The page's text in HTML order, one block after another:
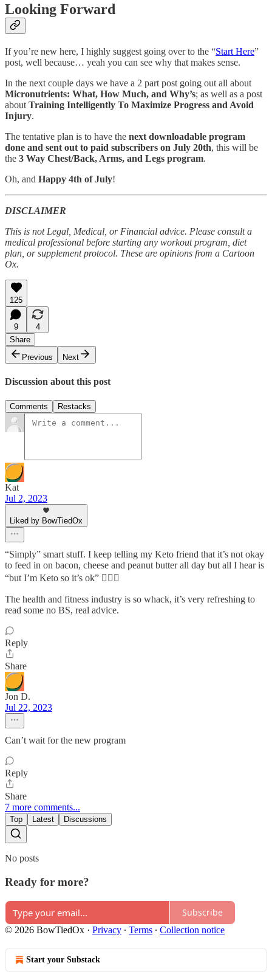
Looking Forward
If you’re new here, I highly suggest going over to the “Start Here”
post, well because… yeah you can see why that makes sense.
In the next couple days we have a 2 part post going out all about
Micronutrients: What, How Much, and Why’s; as well as a post
about Training Intelligently To Maximize Progress and Avoid
Injury.
The tentative plan is to have the next downloadable program
done and sent out to paid subscribers on July 20th, this will be
the 3 Way Chest/Back, Arms, and Legs program.
Oh, and Happy 4th of July!
DISCLAIMER
This is not Legal, Medical, or Financial advice. Please consult a
medical professional before starting any workout program, diet
plan, or supplement protocol. These are opinions from a Cartoon
Ox.
125
9
4
Share
Previous
Next
Discussion about this post
Comments Restacks
Kat
Jul 2, 2023
Liked by BowTiedOx
“Simply” smart stuff. I keep telling my Keto friend that it’s not okay
to feed in on bacon, cheese and peanut butter all day but all I hear is
“but I’m Keto so it’s ok” 🤦🏻‍♀️
The health and fitness industry is so whack, it’s very refreshing to
read some no BS, real advice.
Reply
Share
Jon D.
Jul 22, 2023
Can’t wait for the new program
Reply
Share
7 more comments...
Top Latest Discussions
No posts
Ready for more?
Subscribe
© 2026 BowTiedOx · Privacy ∙ Terms ∙ Collection notice
Start your Substack